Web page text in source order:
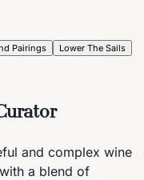
Pairings
Lower The Sails
and complex wine
a blend of